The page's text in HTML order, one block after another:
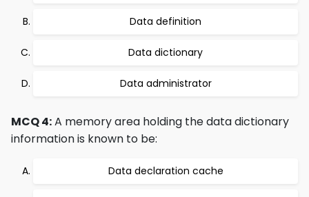
Data definition
Data dictionary
Data administrator
MCQ 4:A memory area holding the data dictionary
information is known to be:
Data declaration cache